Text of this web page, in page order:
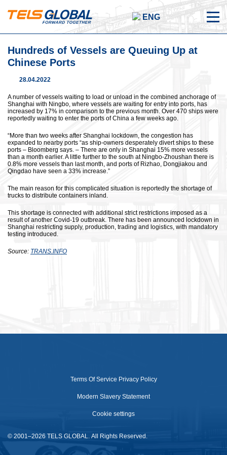
ENG
Hundreds of Vessels are Queuing Up at
Chinese Ports
28.04.2022
A number of vessels waiting to load or unload in the combined anchorage of
Shanghai with Ningbo, where vessels are waiting for entry into ports, has
increased by 17% in comparison to the previous month. Over 470 ships were
reportedly waiting to enter the ports of China a few weeks ago.
“More than two weeks after Shanghai lockdown, the congestion has
expanded to nearby ports “as ship-owners desperately divert ships to these
ports – Bloomberg says. – There are only in Shanghai 15% more vessels
than a month earlier. A little further to the south at Ningbo-Zhoushan there is
0.8% more vessels than last month, and ports of Rizhao, Dongjiakou and
Qingdao have seen a 33% increase.”
The main reason for this complicated situation is reportedly the shortage of
trucks to distribute containers inland.
This shortage is connected with additional strict restrictions imposed as a
result of another Covid-19 outbreak. There has been announced lockdown in
Shanghai restricting supply, production, trading and logistics, with mandatory
testing introduced.
Source: TRANS.INFO
Terms Of Service Privacy Policy
Modern Slavery Statement
Cookie settings
© 2001–2026 TELS GLOBAL. All Rights Reserved.